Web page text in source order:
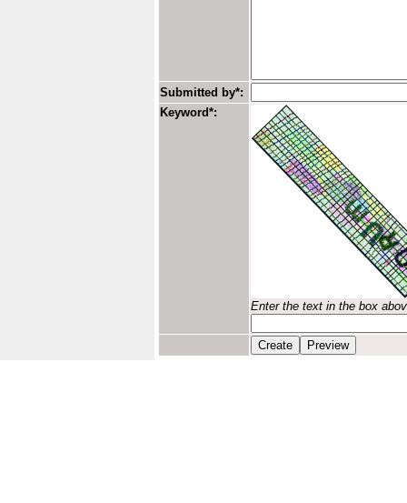
Submitted by*:
Keyword*:
Enter the text in the box